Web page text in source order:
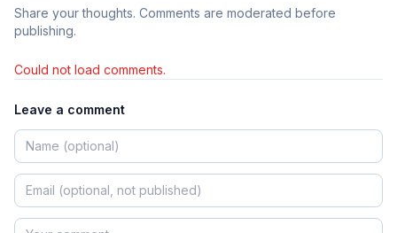
Share your thoughts. Comments are moderated before
publishing.
Could not load comments.
Leave a comment